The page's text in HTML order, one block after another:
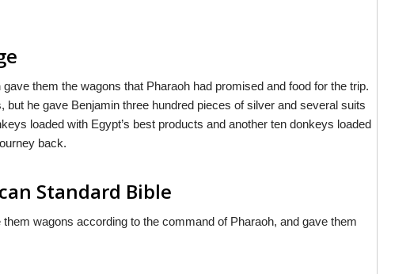
them the wagons that Pharaoh had promised and food for the trip.
but he gave Benjamin three hundred pieces of silver and several suits
loaded with Egypt’s best products and another ten donkeys loaded
back.
Standard Bible
wagons according to the command of Pharaoh, and gave them